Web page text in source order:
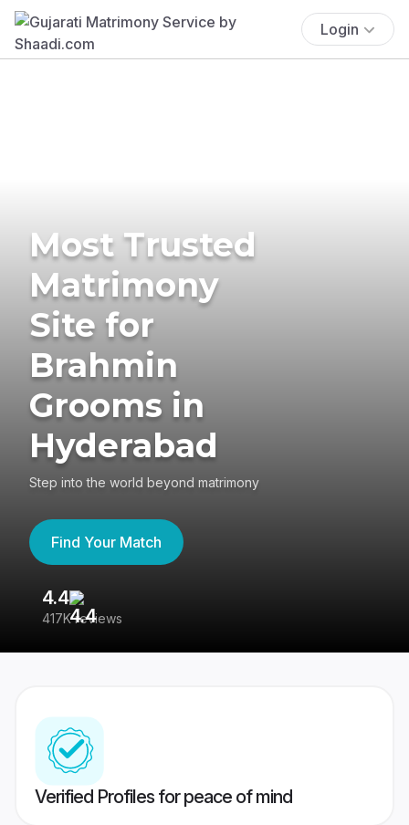
Login
Most Trusted
Matrimony
Site for
Brahmin
Grooms in
Hyderabad
Step into the world beyond matrimony
Find Your Match
4.4
417K reviews
Verified Profiles for peace of mind